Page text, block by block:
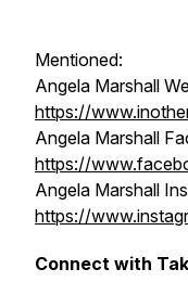
Mentioned:
Angela Marshall
https://
Angela Marshall
https://
Angela Marshall
https://
Connect with